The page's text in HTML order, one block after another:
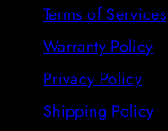
Terms of Services
Warranty Policy
Privacy Policy
Shipping Policy